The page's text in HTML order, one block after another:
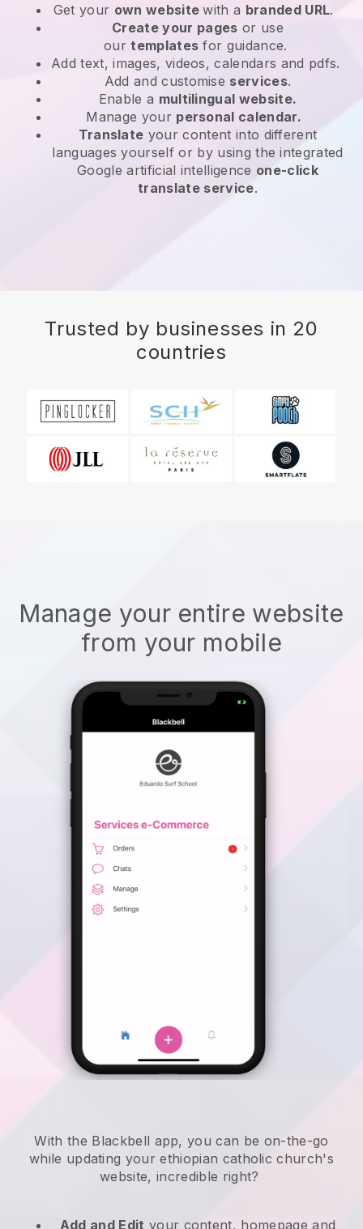
Get your own websitewith a branded URL.
Create your pages or use
ourtemplates for guidance.
Add text, images, videos, calendars and pdfs.
Add and customise services.
Enable a multilingual website.
Manage your personal calendar.
Translate your content into different
languages yourself or by using the integrated
Google artificial intelligence one-click
translate service.
Trusted by businesses in 20
countries
Manage your entire website
from your mobile
With the Blackbell app,you can be on-the-go
while updating your ethiopian catholic church's
website, incredible right?
Add and Edit your content, homepage and